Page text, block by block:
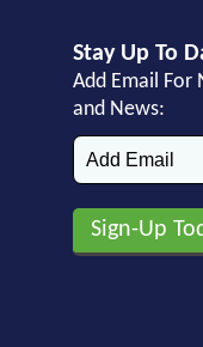
Stay Up To
Add Email For
and News: